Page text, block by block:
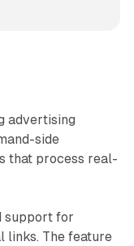
advertising
side
that process real-
support for
links. The feature